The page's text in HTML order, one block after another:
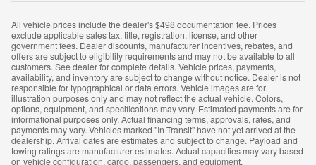
All vehicle prices include the dealer's $498 documentation fee. Prices
exclude applicable sales tax, title, registration, license, and other
government fees. Dealer discounts, manufacturer incentives, rebates, and
offers are subject to eligibility requirements and may not be available to all
customers. See dealer for complete details. Vehicle prices, payments,
availability, and inventory are subject to change without notice. Dealer is not
responsible for typographical or data errors. Vehicle images are for
illustration purposes only and may not reflect the actual vehicle. Colors,
options, equipment, and specifications may vary. Estimated payments are for
informational purposes only. Actual financing terms, approvals, rates, and
payments may vary. Vehicles marked "In Transit" have not yet arrived at the
dealership. Arrival dates are estimates and subject to change. Payload and
towing ratings are manufacturer estimates. Actual capacities may vary based
on vehicle configuration, cargo, passengers, and equipment.